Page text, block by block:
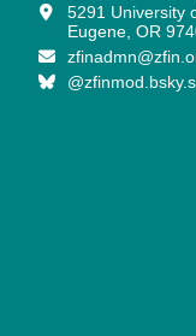
5291 University
Eugene, OR